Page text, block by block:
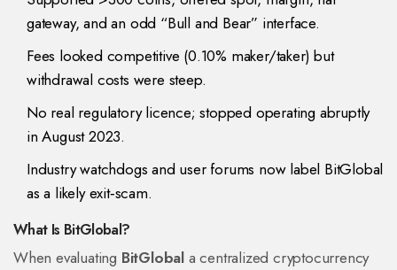
gateway, and an odd “Bull and Bear” interface.
Fees looked competitive (0.10% maker/taker) but
withdrawal costs were steep.
No real regulatory licence; stopped operating abruptly
in August 2023.
Industry watchdogs and user forums now label BitGlobal
as a likely exit‑scam.
What Is BitGlobal?
When evaluating BitGlobal a centralized cryptocurrency